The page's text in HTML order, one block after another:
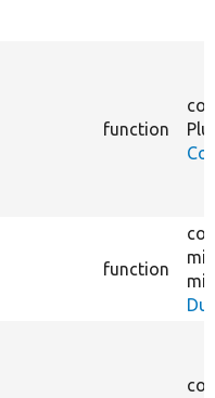
function
function